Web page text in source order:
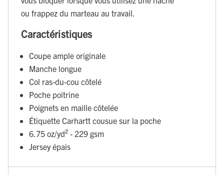
ou frappez du marteau au travail.
Caractéristiques
Coupe ample originale
Manche longue
Col ras-du-cou côtelé
Poche poitrine
Poignets en maille côtelée
Étiquette Carhartt cousue sur la poche
6.75 oz/yd² - 229 gsm
Jersey épais